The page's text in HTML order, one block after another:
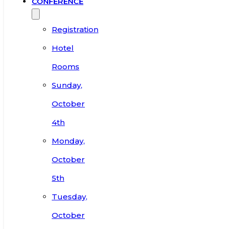
Registration
Hotel
Rooms
Sunday,
October
4th
Monday,
October
5th
Tuesday,
October